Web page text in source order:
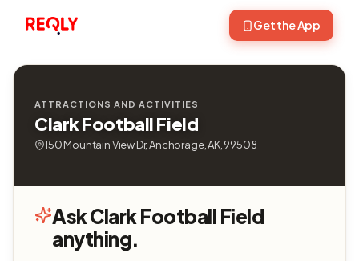
Get the App
ATTRACTIONS AND ACTIVITIES
Clark Football Field
150 Mountain View Dr, Anchorage, AK, 99508
Ask Clark Football Field
anything.